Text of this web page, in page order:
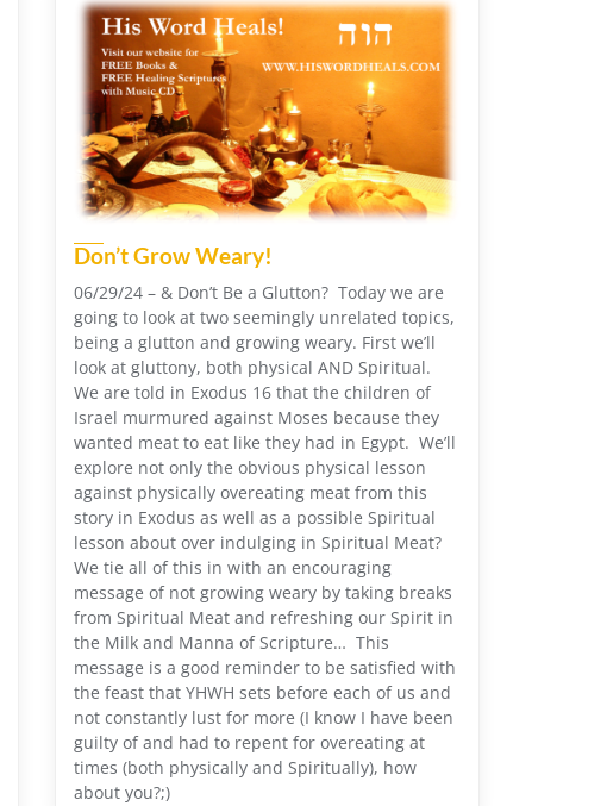
Don’t Grow Weary!
06/29/24 – & Don’t Be a Glutton? Today we are
going to look at two seemingly unrelated topics,
being a glutton and growing weary. First we’ll
look at gluttony, both physical AND Spiritual.
We are told in Exodus 16 that the children of
Israel murmured against Moses because they
wanted meat to eat like they had in Egypt. We’ll
explore not only the obvious physical lesson
against physically overeating meat from this
story in Exodus as well as a possible Spiritual
lesson about over indulging in Spiritual Meat?
We tie all of this in with an encouraging
message of not growing weary by taking breaks
from Spiritual Meat and refreshing our Spirit in
the Milk and Manna of Scripture… This
message is a good reminder to be satisfied with
the feast that YHWH sets before each of us and
not constantly lust for more (I know I have been
guilty of and had to repent for overeating at
times (both physically and Spiritually), how
about you?;)